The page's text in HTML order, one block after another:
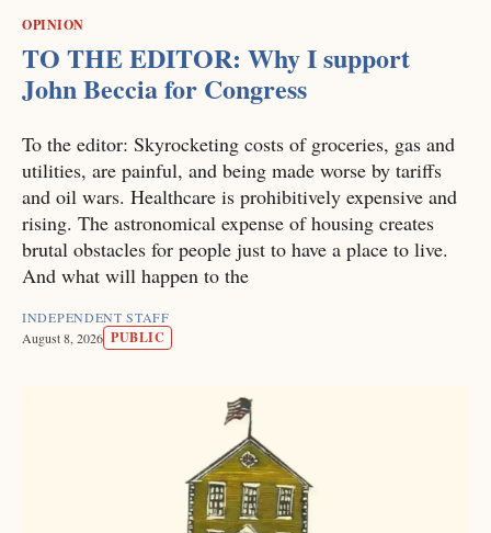
OPINION
TO THE EDITOR: Why I support
John Beccia for Congress
To the editor: Skyrocketing costs of groceries, gas and
utilities, are painful, and being made worse by tariffs
and oil wars. Healthcare is prohibitively expensive and
rising. The astronomical expense of housing creates
brutal obstacles for people just to have a place to live.
And what will happen to the
INDEPENDENT STAFF
August 8, 2026 PUBLIC